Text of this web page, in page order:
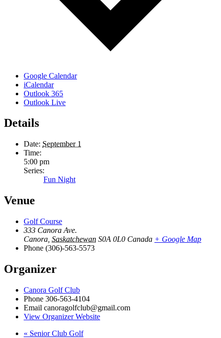
Google Calendar
iCalendar
Outlook 365
Outlook Live
Details
Date: September 1
Time:
5:00 pm
Series:
Fun Night
Venue
Golf Course
333 Canora Ave.
Canora Saskatchewan S0A 0L0 Canada + Google Map
Phone (306)-563-5573
Organizer
Canora Golf Club
Phone 306-563-4104
Email canoragolfclub@gmail.com
View Organizer Website
« Senior Club Golf